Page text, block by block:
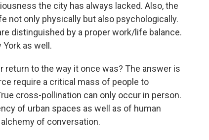
the city has always lacked. Also, the
not only physically but also psychologically.
distinguished by a proper work/life balance.
as well.
return to the way it once was? The answer is
require a critical mass of people to
cross-pollination can only occur in person.
of urban spaces as well as of human
of conversation.